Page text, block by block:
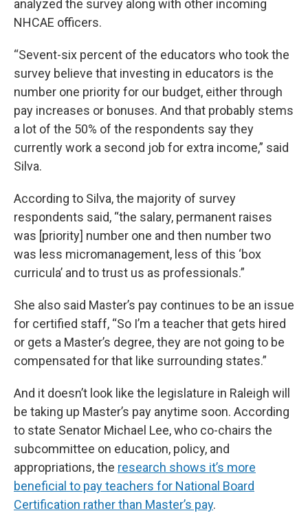
analyzed the survey along with other incoming
NHCAE officers.
“Sevent-six percent of the educators who took the
survey believe that investing in educators is the
number one priority for our budget, either through
pay increases or bonuses. And that probably stems
a lot of the 50% of the respondents say they
currently work a second job for extra income,” said
Silva.
According to Silva, the majority of survey
respondents said, “the salary, permanent raises
was [priority] number one and then number two
was less micromanagement, less of this ‘box
curricula’ and to trust us as professionals.”
She also said Master’s pay continues to be an issue
for certified staff, “So I’m a teacher that gets hired
or gets a Master’s degree, they are not going to be
compensated for that like surrounding states.”
And it doesn’t look like the legislature in Raleigh will
be taking up Master’s pay anytime soon. According
to state Senator Michael Lee, who co-chairs the
subcommittee on education, policy, and
appropriations, the research shows it’s more
beneficial to pay teachers for National Board
Certification rather than Master’s pay.